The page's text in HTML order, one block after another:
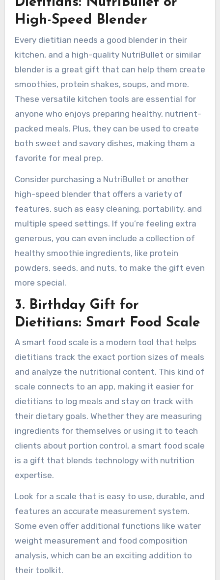
High-Speed Blender
Every dietitian needs a good blender in their
kitchen, and a high-quality NutriBullet or similar
blender is a great gift that can help them create
smoothies, protein shakes, soups, and more.
These versatile kitchen tools are essential for
anyone who enjoys preparing healthy, nutrient-
packed meals. Plus, they can be used to create
both sweet and savory dishes, making them a
favorite for meal prep.
Consider purchasing a NutriBullet or another
high-speed blender that offers a variety of
features, such as easy cleaning, portability, and
multiple speed settings. If you’re feeling extra
generous, you can even include a collection of
healthy smoothie ingredients, like protein
powders, seeds, and nuts, to make the gift even
more special.
3. Birthday Gift for
Dietitians: Smart Food Scale
A smart food scale is a modern tool that helps
dietitians track the exact portion sizes of meals
and analyze the nutritional content. This kind of
scale connects to an app, making it easier for
dietitians to log meals and stay on track with
their dietary goals. Whether they are measuring
ingredients for themselves or using it to teach
clients about portion control, a smart food scale
is a gift that blends technology with nutrition
expertise.
Look for a scale that is easy to use, durable, and
features an accurate measurement system.
Some even offer additional functions like water
weight measurement and food composition
analysis, which can be an exciting addition to
their toolkit.